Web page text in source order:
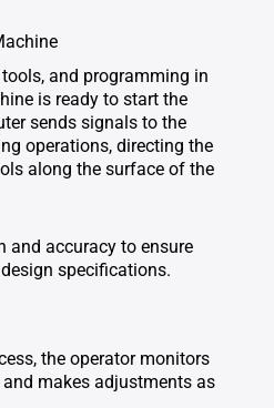
and programming in
is ready to start the
sends signals to the
operations, directing the
along the surface of the
and accuracy to ensure
specifications.
the operator monitors
and makes adjustments as